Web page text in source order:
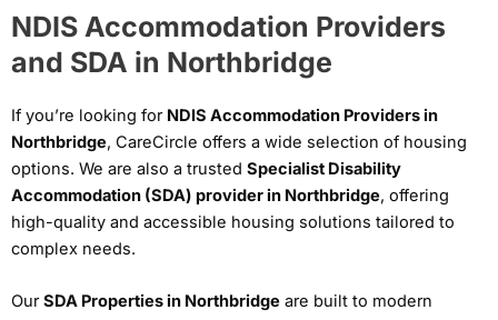
NDIS Accommodation Providers
and SDA in Northbridge
If you’re looking for NDIS Accommodation Providers in
Northbridge, CareCircle offers a wide selection of housing
options. We are also a trusted Specialist Disability
Accommodation (SDA) provider in Northbridge, offering
high-quality and accessible housing solutions tailored to
complex needs.
OurSDA Properties in Northbridge are built to modern